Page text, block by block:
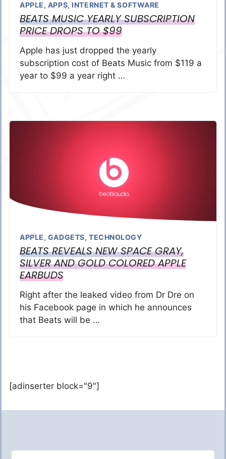
APPLE, APPS, INTERNET & SOFTWARE
BEATS MUSIC YEARLY SUBSCRIPTION
PRICE DROPS TO $99
Apple has just dropped the yearly
subscription cost of Beats Music from $119 a
year to $99 a year right …
APPLE, GADGETS, TECHNOLOGY
BEATS REVEALS NEW SPACE GRAY,
SILVER AND GOLD COLORED APPLE
EARBUDS
Right after the leaked video from Dr Dre on
his Facebook page in which he announces
that Beats will be …
[adinserter block="9"]